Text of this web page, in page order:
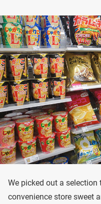
We picked out a
convenience store sweet